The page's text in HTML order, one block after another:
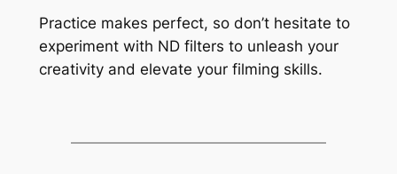
Practice makes perfect, so don’t hesitate to
experiment with ND filters to unleash your
creativity and elevate your filming skills.